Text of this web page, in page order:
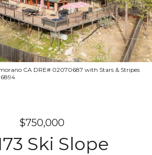
CA DRE# 02070687 with Stars & Stripes
6894
$750,000
Ski Slope